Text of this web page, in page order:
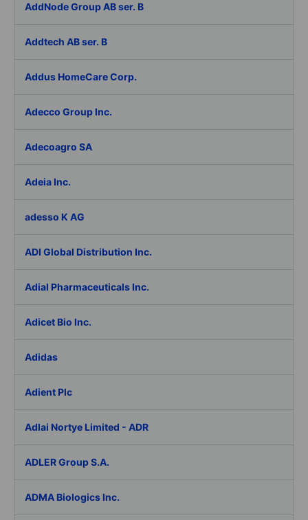
AddNode Group AB ser. B
Addtech AB ser. B
Addus HomeCare Corp.
Adecco Group Inc.
Adecoagro SA
Adeia Inc.
adesso K AG
ADI Global Distribution Inc.
Adial Pharmaceuticals Inc.
Adicet Bio Inc.
Adidas
Adient Plc
Adlai Nortye Limited - ADR
ADLER Group S.A.
ADMA Biologics Inc.